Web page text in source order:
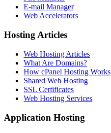
E-mail Manager
Web Accelerators
Hosting Articles
Web Hosting Articles
What Are Domains?
How cPanel Hosting Works
Shared Web Hosting
SSL Certificates
Web Hosting Services
Application Hosting